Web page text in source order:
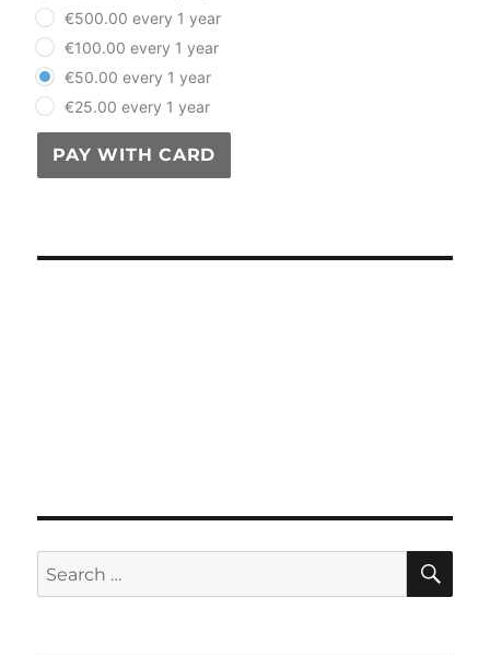
€500.00 every 1 year
€100.00 every 1 year
€50.00 every 1 year
€25.00 every 1 year
PAY WITH CARD
Search
for: